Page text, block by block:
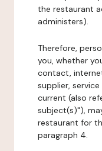
the restaurant
administers).
Therefore,
you, whether
contact,
supplier,
current (also
subject(s)"),
restaurant for
paragraph 4.